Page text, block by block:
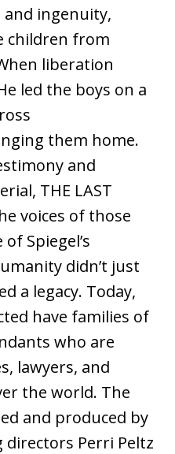
and ingenuity,
children from
liberation
led the boys on a
them home.
and
THE LAST
voices of those
Spiegel’s
didn’t just
a legacy. Today,
have families of
who are
lawyers, and
the world. The
and produced by
Perri Peltz